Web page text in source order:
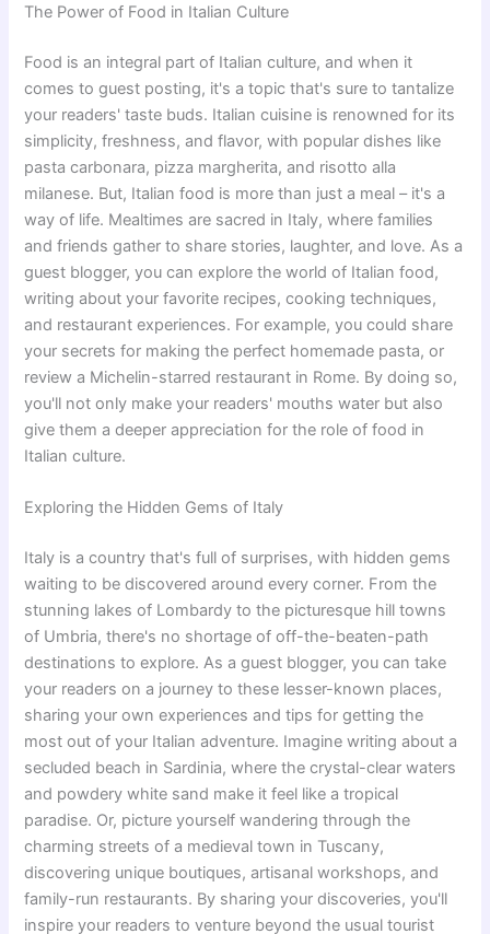
The Power of Food in Italian Culture
Food is an integral part of Italian culture, and when it
comes to guest posting, it's a topic that's sure to tantalize
your readers' taste buds. Italian cuisine is renowned for its
simplicity, freshness, and flavor, with popular dishes like
pasta carbonara, pizza margherita, and risotto alla
milanese. But, Italian food is more than just a meal – it's a
way of life. Mealtimes are sacred in Italy, where families
and friends gather to share stories, laughter, and love. As a
guest blogger, you can explore the world of Italian food,
writing about your favorite recipes, cooking techniques,
and restaurant experiences. For example, you could share
your secrets for making the perfect homemade pasta, or
review a Michelin-starred restaurant in Rome. By doing so,
you'll not only make your readers' mouths water but also
give them a deeper appreciation for the role of food in
Italian culture.
Exploring the Hidden Gems of Italy
Italy is a country that's full of surprises, with hidden gems
waiting to be discovered around every corner. From the
stunning lakes of Lombardy to the picturesque hill towns
of Umbria, there's no shortage of off-the-beaten-path
destinations to explore. As a guest blogger, you can take
your readers on a journey to these lesser-known places,
sharing your own experiences and tips for getting the
most out of your Italian adventure. Imagine writing about a
secluded beach in Sardinia, where the crystal-clear waters
and powdery white sand make it feel like a tropical
paradise. Or, picture yourself wandering through the
charming streets of a medieval town in Tuscany,
discovering unique boutiques, artisanal workshops, and
family-run restaurants. By sharing your discoveries, you'll
inspire your readers to venture beyond the usual tourist